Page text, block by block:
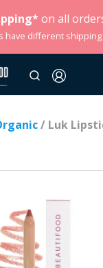
on all
have different shipping
/ Luk